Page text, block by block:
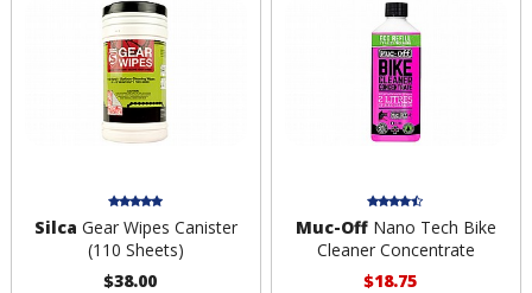
Silca Gear Wipes Canister
(110 Sheets)
$38.00
Muc-OffNano Tech Bike
Cleaner Concentrate
$18.75